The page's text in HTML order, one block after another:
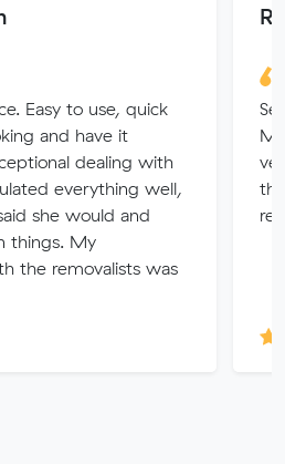
Easy to use, quick
and have it
dealing with
everything well,
she would and
things. My
the removalists was